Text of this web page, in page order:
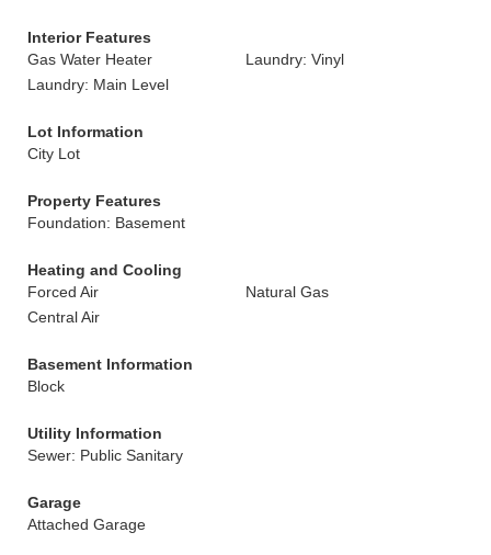
Interior Features
Gas Water Heater
Laundry: Vinyl
Laundry: Main Level
Lot Information
City Lot
Property Features
Foundation: Basement
Heating and Cooling
Forced Air
Natural Gas
Central Air
Basement Information
Block
Utility Information
Sewer: Public Sanitary
Garage
Attached Garage